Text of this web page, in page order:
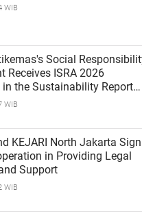
WIB
Responsibility
Receives ISRA 2026
in the Sustainability Report
WIB
KEJARI North Jakarta Sign
in Providing Legal
Support
WIB